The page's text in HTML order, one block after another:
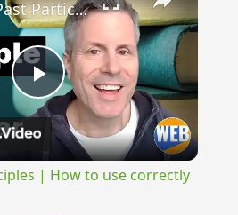
Play
Video
English Past Participles | How to use correctly
| How to use correctly